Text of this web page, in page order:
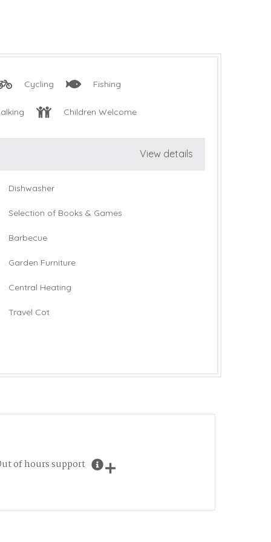
Cycling Fishing
Children Welcome
View details
Dishwasher
Selection of Books & Games
Barbecue
Garden Furniture
Central Heating
Travel Cot
of hours support